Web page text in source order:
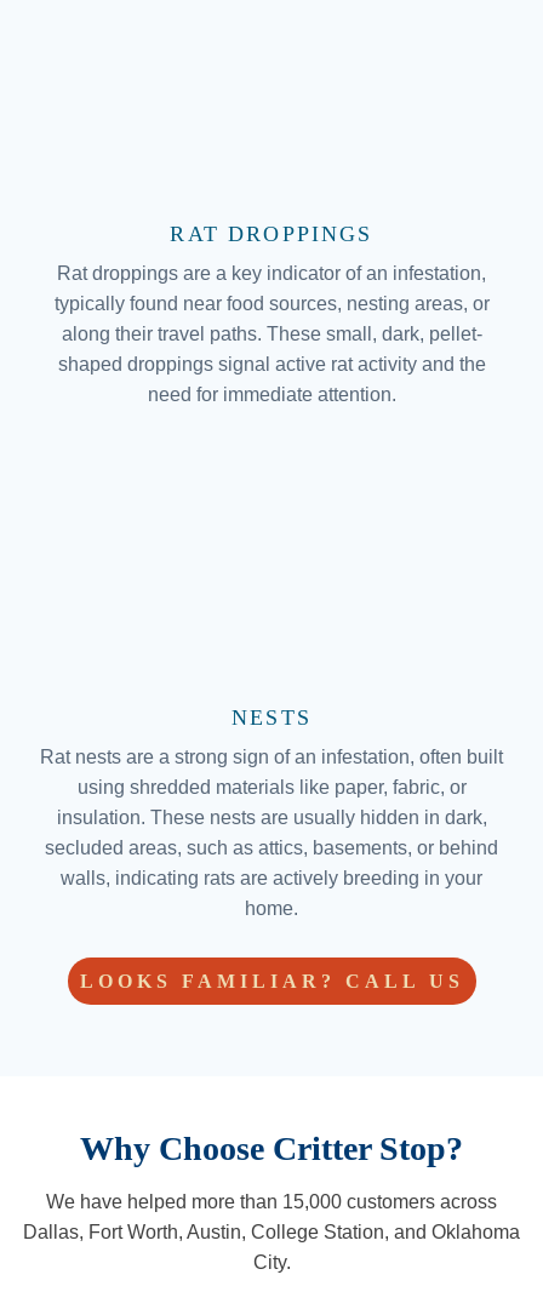
RAT DROPPINGS
Rat droppings are a key indicator of an infestation,
typically found near food sources, nesting areas, or
along their travel paths. These small, dark, pellet-
shaped droppings signal active rat activity and the
need for immediate attention.
NESTS
Rat nests are a strong sign of an infestation, often built
using shredded materials like paper, fabric, or
insulation. These nests are usually hidden in dark,
secluded areas, such as attics, basements, or behind
walls, indicating rats are actively breeding in your
home.
LOOKS FAMILIAR? CALL US
Why Choose Critter Stop?
We have helped more than 15,000 customers across
Dallas, Fort Worth, Austin, College Station, and Oklahoma
City.